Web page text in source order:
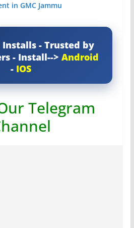
in GMC Jammu
Installs - Trusted by
- Install-->Android
- IOS
Telegram